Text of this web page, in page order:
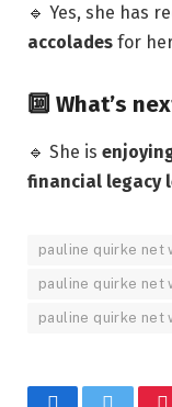
🔹 Yes, she has
accolades for
🔟 What’s
🔹 She is
financial legacy
pauline quirke net
pauline quirke net
pauline quirke net